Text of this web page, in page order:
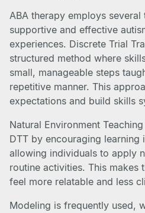
ABA therapy employs
supportive and effective
experiences. Discrete Trial
structured method where
small, manageable steps
repetitive manner. This
expectations and build skills
Natural Environment
DTT by encouraging learning
allowing individuals to apply
routine activities. This makes
feel more relatable and less
Modeling is frequently used,